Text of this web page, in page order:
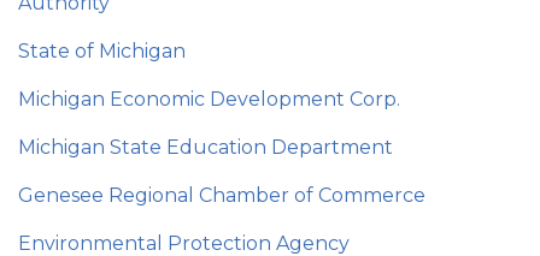
State of Michigan
Michigan Economic Development Corp.
Michigan State Education Department
Genesee Regional Chamber of Commerce
Environmental Protection Agency